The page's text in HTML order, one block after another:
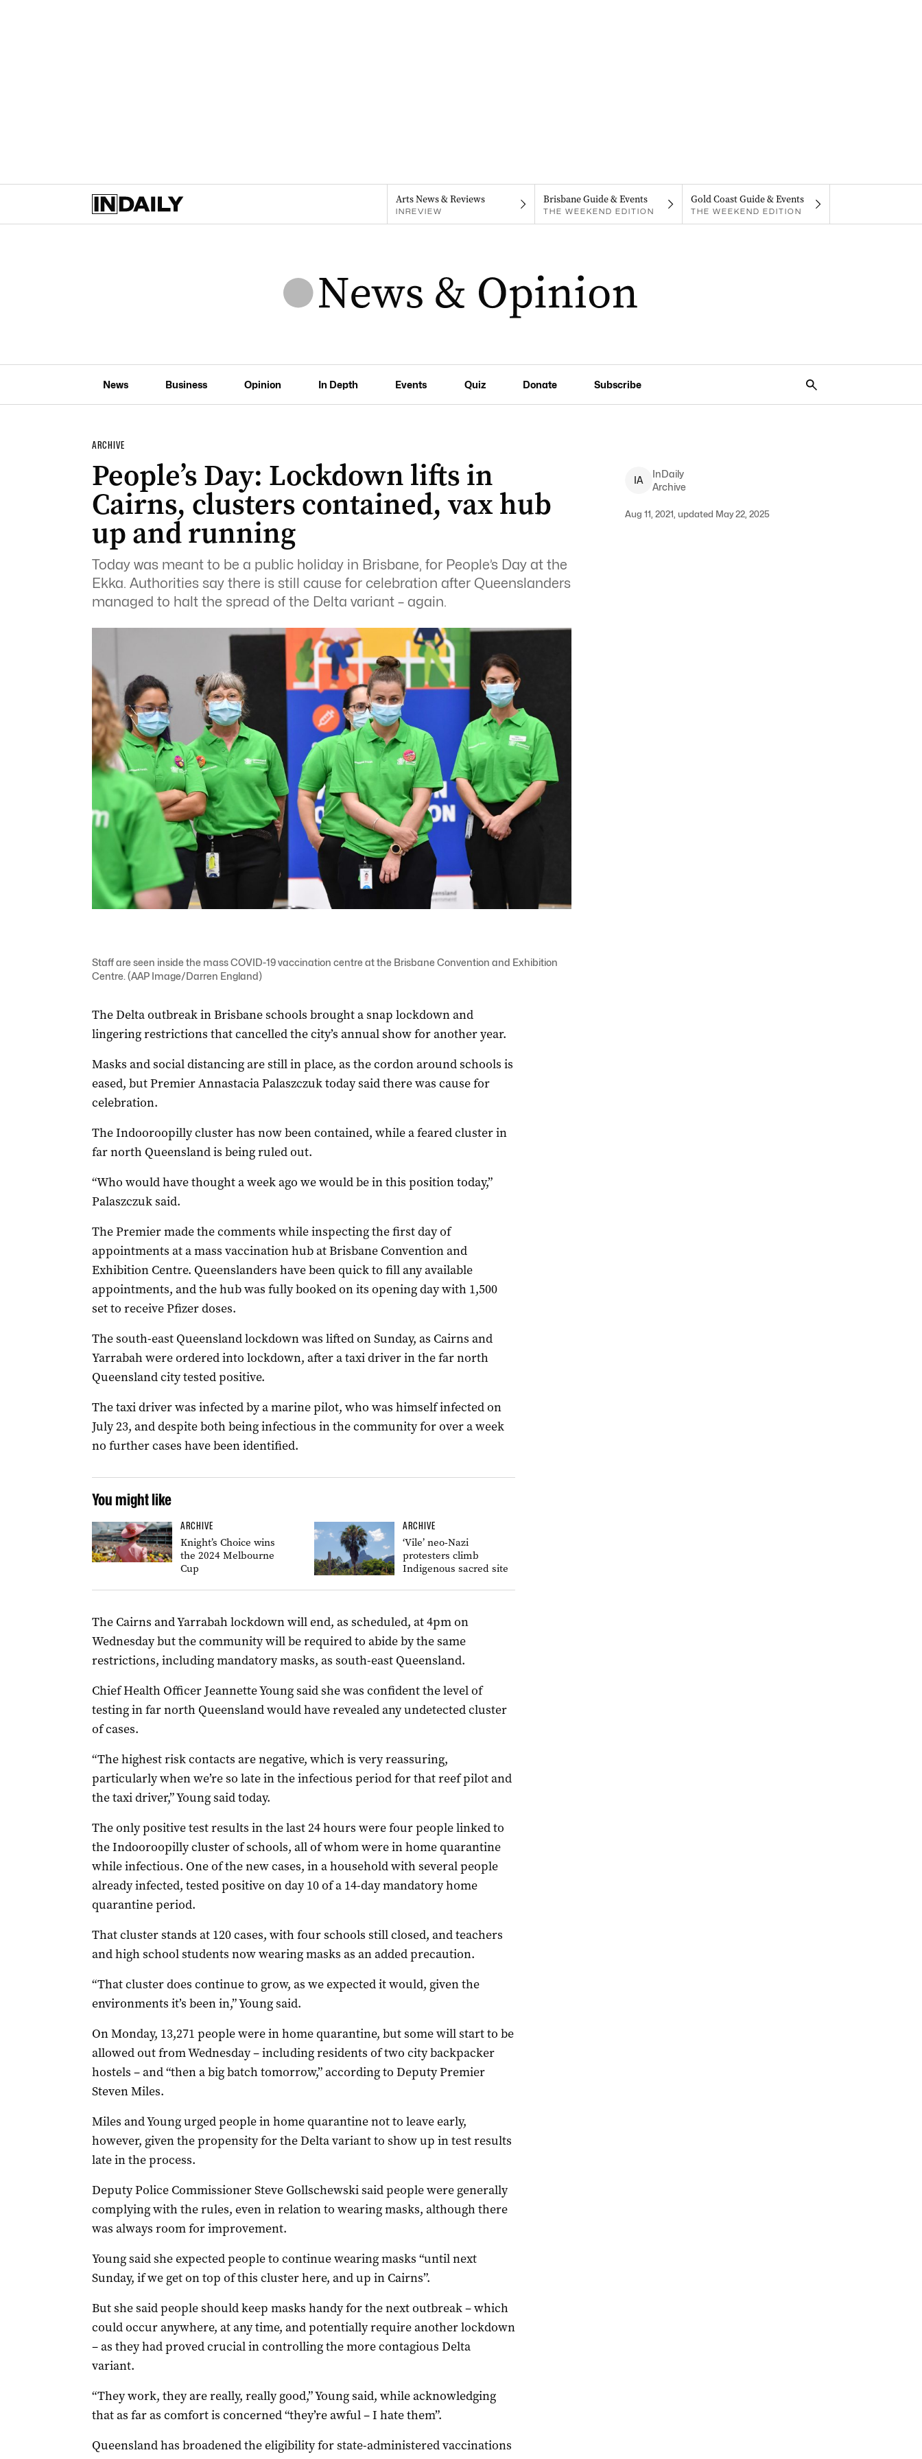
Arts News & Reviews
INREVIEW
Brisbane Guide & Events
THE WEEKEND EDITION
Gold Coast Guide & Events
THE WEEKEND EDITION
News Business Opinion In Depth Events Quiz Donate Subscribe
ARCHIVE
People’s Day: Lockdown lifts in
Cairns, clusters contained, vax hub
up and running
Today was meant to be a public holiday in Brisbane, for People’s Day at the
Ekka. Authorities say there is still cause for celebration after Queenslanders
managed to halt the spread of the Delta variant – again.
IA
InDaily
Archive
Aug 11, 2021, updated May 22, 2025
Staff are seen inside the mass COVID-19 vaccination centre at the Brisbane Convention and Exhibition
Centre. (AAP Image/Darren England)
The Delta outbreak in Brisbane schools brought a snap lockdown and
lingering restrictions that cancelled the city’s annual show for another year.
Masks and social distancing are still in place, as the cordon around schools is
eased, but Premier Annastacia Palaszczuk today said there was cause for
celebration.
The Indooroopilly cluster has now been contained, while a feared cluster in
far north Queensland is being ruled out.
“Who would have thought a week ago we would be in this position today,”
Palaszczuk said.
The Premier made the comments while inspecting the first day of
appointments at a mass vaccination hub at Brisbane Convention and
Exhibition Centre. Queenslanders have been quick to fill any available
appointments, and the hub was fully booked on its opening day with 1,500
set to receive Pfizer doses.
The south-east Queensland lockdown was lifted on Sunday, as Cairns and
Yarrabah were ordered into lockdown, after a taxi driver in the far north
Queensland city tested positive.
The taxi driver was infected by a marine pilot, who was himself infected on
July 23, and despite both being infectious in the community for over a week
no further cases have been identified.
You might like
ARCHIVE
Knight’s Choice wins
the 2024 Melbourne
Cup
ARCHIVE
‘Vile’ neo-Nazi
protesters climb
Indigenous sacred site
The Cairns and Yarrabah lockdown will end, as scheduled, at 4pm on
Wednesday but the community will be required to abide by the same
restrictions, including mandatory masks, as south-east Queensland.
Chief Health Officer Jeannette Young said she was confident the level of
testing in far north Queensland would have revealed any undetected cluster
of cases.
“The highest risk contacts are negative, which is very reassuring,
particularly when we’re so late in the infectious period for that reef pilot and
the taxi driver,” Young said today.
The only positive test results in the last 24 hours were four people linked to
the Indooroopilly cluster of schools, all of whom were in home quarantine
while infectious. One of the new cases, in a household with several people
already infected, tested positive on day 10 of a 14-day mandatory home
quarantine period.
That cluster stands at 120 cases, with four schools still closed, and teachers
and high school students now wearing masks as an added precaution.
“That cluster does continue to grow, as we expected it would, given the
environments it’s been in,” Young said.
On Monday, 13,271 people were in home quarantine, but some will start to be
allowed out from Wednesday – including residents of two city backpacker
hostels – and “then a big batch tomorrow,” according to Deputy Premier
Steven Miles.
Miles and Young urged people in home quarantine not to leave early,
however, given the propensity for the Delta variant to show up in test results
late in the process.
Deputy Police Commissioner Steve Gollschewski said people were generally
complying with the rules, even in relation to wearing masks, although there
was always room for improvement.
Young said she expected people to continue wearing masks “until next
Sunday, if we get on top of this cluster here, and up in Cairns”.
But she said people should keep masks handy for the next outbreak – which
could occur anywhere, at any time, and potentially require another lockdown
– as they had proved crucial in controlling the more contagious Delta
variant.
“They work, they are really, really good,” Young said, while acknowledging
that as far as comfort is concerned “they’re awful – I hate them”.
Queensland has broadened the eligibility for state-administered vaccinations